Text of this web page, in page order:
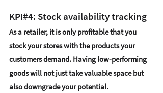
KPI#4: Stock availability tracking
As a retailer, it is only profitable that you
stock your stores with the products your
customers demand. Having low-performing
goods will not just take valuable space but
also downgrade your potential.